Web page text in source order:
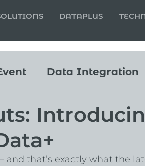
DATAPLUS
Data Integration
and that’s exactly what the